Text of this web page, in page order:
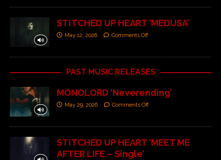
STITCHED UP HEART ‘MEDUSA’
May 12, 2026 Comments Off
PAST MUSIC RELEASES
MONOLORD ‘Neverending’
May 29, 2026 Comments Off
STITCHED UP HEART ‘MEET ME
AFTER LIFE – Single’